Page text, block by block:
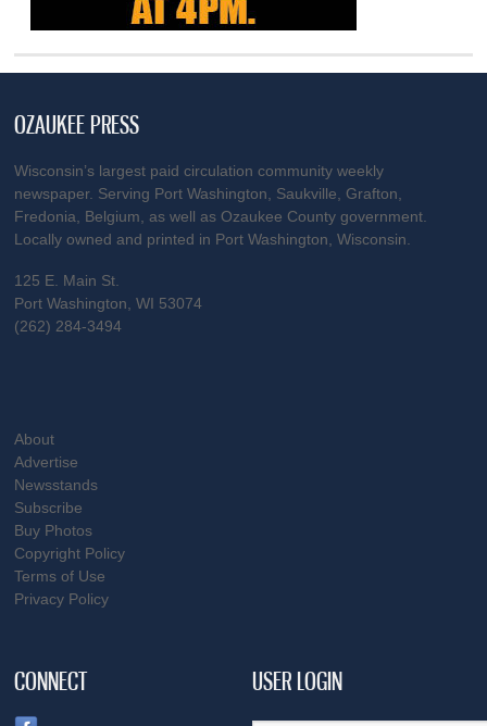
OZAUKEE PRESS
Wisconsin’s largest paid circulation community weekly
newspaper. Serving Port Washington, Saukville, Grafton,
Fredonia, Belgium, as well as Ozaukee County government.
Locally owned and printed in Port Washington, Wisconsin.
125 E. Main St.
Port Washington, WI 53074
(262) 284-3494
About
Advertise
Newsstands
Subscribe
Buy Photos
Copyright Policy
Terms of Use
Privacy Policy
CONNECT USER LOGIN